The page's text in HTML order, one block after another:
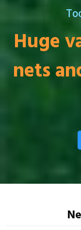
Huge
nets